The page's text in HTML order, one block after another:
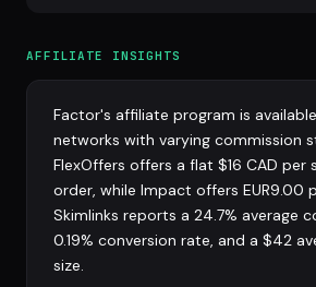
AFFILIATE INSIGHTS
Factor's affiliate program is
networks with varying commission
FlexOffers offers a flat $16 CAD per
order, while Impact offers EUR9.00
Skimlinks reports a 24.7% average
0.19% conversion rate, and a $42
size.